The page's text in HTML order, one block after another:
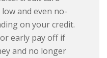
and even no-
on your credit.
early pay off if
and no longer